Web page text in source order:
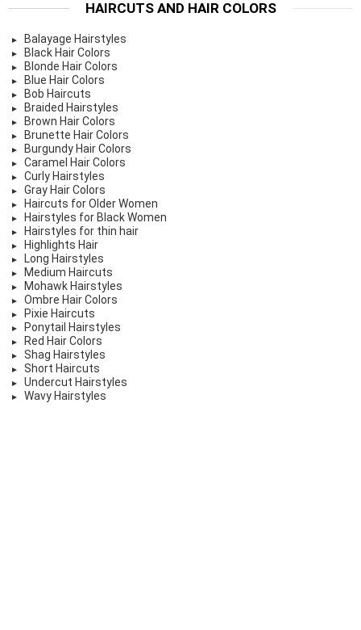
HAIRCUTS AND HAIR COLORS
Balayage Hairstyles
Black Hair Colors
Blonde Hair Colors
Blue Hair Colors
Bob Haircuts
Braided Hairstyles
Brown Hair Colors
Brunette Hair Colors
Burgundy Hair Colors
Caramel Hair Colors
Curly Hairstyles
Gray Hair Colors
Haircuts for Older Women
Hairstyles for Black Women
Hairstyles for thin hair
Highlights Hair
Long Hairstyles
Medium Haircuts
Mohawk Hairstyles
Ombre Hair Colors
Pixie Haircuts
Ponytail Hairstyles
Red Hair Colors
Shag Hairstyles
Short Haircuts
Undercut Hairstyles
Wavy Hairstyles